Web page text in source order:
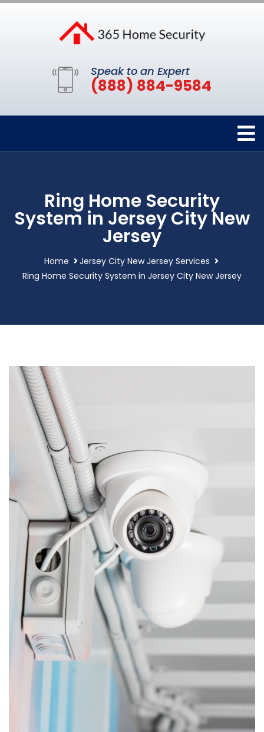
Speak to an Expert
(888) 884-9584
Ring Home Security
System in Jersey City New
Jersey
Home
Jersey City New Jersey Services
Ring Home Security System in Jersey City New Jersey